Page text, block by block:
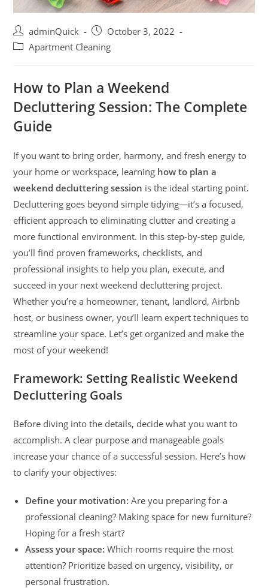
adminQuick
October 3, 2022
Apartment Cleaning
How to Plan a Weekend
Decluttering Session: The Complete
Guide
If you want to bring order, harmony, and fresh energy to
your home or workspace, learning how to plan a
weekend decluttering session is the ideal starting point.
Decluttering goes beyond simple tidying—it’s a focused,
efficient approach to eliminating clutter and creating a
more functional environment. In this step-by-step guide,
you’ll find proven frameworks, checklists, and
professional insights to help you plan, execute, and
succeed in your next weekend decluttering project.
Whether you’re a homeowner, tenant, landlord, Airbnb
host, or business owner, you’ll learn expert techniques to
streamline your space. Let’s get organized and make the
most of your weekend!
Framework: Setting Realistic Weekend
Decluttering Goals
Before diving into the details, decide what you want to
accomplish. A clear purpose and manageable goals
increase your chance of a successful session. Here’s how
to clarify your objectives:
Define your motivation: Are you preparing for a
professional cleaning? Making space for new furniture?
Hoping for a fresh start?
Assess your space: Which rooms require the most
attention? Prioritize based on urgency, visibility, or
personal frustration.